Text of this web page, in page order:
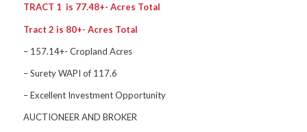
TRACT 1 is 77.48+- Acres Total
Tract 2 is 80+- Acres Total
– 157.14+- Cropland Acres
– Surety WAPI of 117.6
– Excellent Investment Opportunity
AUCTIONEER AND BROKER